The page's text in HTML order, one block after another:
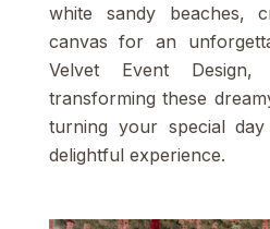
white sandy beaches,
canvas for an
Velvet Event
transforming these
turning your special
delightful experience.